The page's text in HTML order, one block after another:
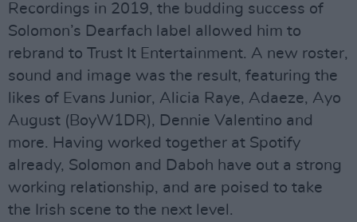
Recordings in 2019, the budding success of
Solomon’s Dearfach label allowed him to
rebrand to Trust It Entertainment. A new roster,
sound and image was the result, featuring the
likes of Evans Junior, Alicia Raye, Adaeze, Ayo
August (BoyW1DR), Dennie Valentino and
more. Having worked together at Spotify
already, Solomon and Daboh have out a strong
working relationship, and are poised to take
the Irish scene to the next level.